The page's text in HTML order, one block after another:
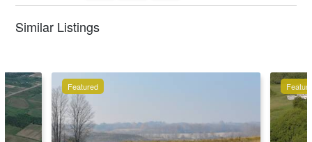
Similar Listings
Featured